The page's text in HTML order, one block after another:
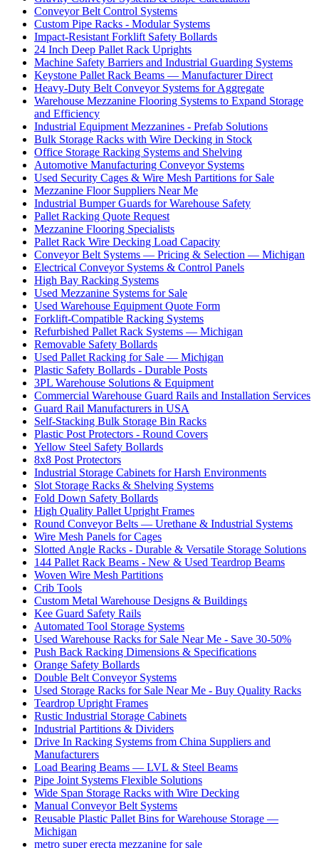
Conveyor Belt Control Systems
Custom Pipe Racks - Modular Systems
Impact-Resistant Forklift Safety Bollards
24 Inch Deep Pallet Rack Uprights
Machine Safety Barriers and Industrial Guarding Systems
Keystone Pallet Rack Beams — Manufacturer Direct
Heavy-Duty Belt Conveyor Systems for Aggregate
Warehouse Mezzanine Flooring Systems to Expand Storage
and Efficiency
Industrial Equipment Mezzanines - Prefab Solutions
Bulk Storage Racks with Wire Decking in Stock
Office Storage Racking Systems and Shelving
Automotive Manufacturing Conveyor Systems
Used Security Cages & Wire Mesh Partitions for Sale
Mezzanine Floor Suppliers Near Me
Industrial Bumper Guards for Warehouse Safety
Pallet Racking Quote Request
Mezzanine Flooring Specialists
Pallet Rack Wire Decking Load Capacity
Conveyor Belt Systems — Pricing & Selection — Michigan
Electrical Conveyor Systems & Control Panels
High Bay Racking Systems
Used Mezzanine Systems for Sale
Used Warehouse Equipment Quote Form
Forklift-Compatible Racking Systems
Refurbished Pallet Rack Systems — Michigan
Removable Safety Bollards
Used Pallet Racking for Sale — Michigan
Plastic Safety Bollards - Durable Posts
3PL Warehouse Solutions & Equipment
Commercial Warehouse Guard Rails and Installation Services
Guard Rail Manufacturers in USA
Self-Stacking Bulk Storage Bin Racks
Plastic Post Protectors - Round Covers
Yellow Steel Safety Bollards
8x8 Post Protectors
Industrial Storage Cabinets for Harsh Environments
Slot Storage Racks & Shelving Systems
Fold Down Safety Bollards
High Quality Pallet Upright Frames
Round Conveyor Belts — Urethane & Industrial Systems
Wire Mesh Panels for Cages
Slotted Angle Racks - Durable & Versatile Storage Solutions
144 Pallet Rack Beams - New & Used Teardrop Beams
Woven Wire Mesh Partitions
Crib Tools
Custom Metal Warehouse Designs & Buildings
Kee Guard Safety Rails
Automated Tool Storage Systems
Used Warehouse Racks for Sale Near Me - Save 30-50%
Push Back Racking Dimensions & Specifications
Orange Safety Bollards
Double Belt Conveyor Systems
Used Storage Racks for Sale Near Me - Buy Quality Racks
Teardrop Upright Frames
Rustic Industrial Storage Cabinets
Industrial Partitions & Dividers
Drive In Racking Systems from China Suppliers and
Manufacturers
Load Bearing Beams — LVL & Steel Beams
Pipe Joint Systems Flexible Solutions
Wide Span Storage Racks with Wire Decking
Manual Conveyor Belt Systems
Reusable Plastic Pallet Bins for Warehouse Storage —
Michigan
metro super erecta mezzanine for sale